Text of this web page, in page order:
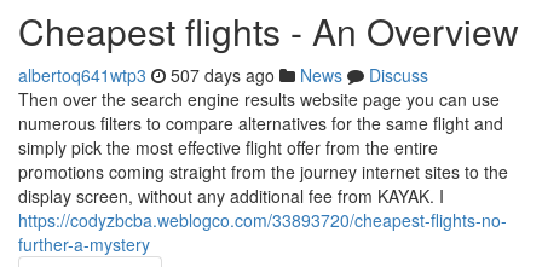
Cheapest flights - An Overview
albertoq641wtp3 507 days ago News
Discuss
Then over the search engine results website page you can use
numerous filters to compare alternatives for the same flight and
simply pick the most effective flight offer from the entire
promotions coming straight from the journey internet sites to the
display screen, without any additional fee from KAYAK. I
https://codyzbcba.weblogco.com/33893720/cheapest-flights-no-
further-a-mystery